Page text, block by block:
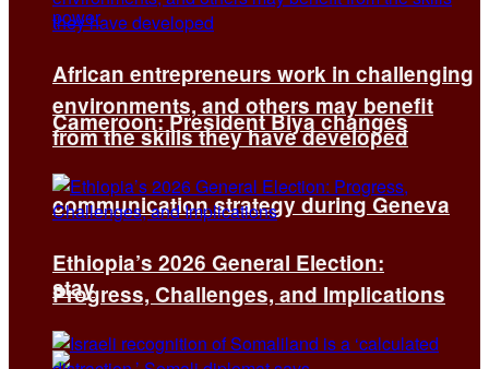
Cameroon: President Biya changes
communication strategy during Geneva
stay
African entrepreneurs work in challenging
environments, and others may benefit
from the skills they have developed
Ethiopia’s 2026 General Election:
Progress, Challenges, and Implications